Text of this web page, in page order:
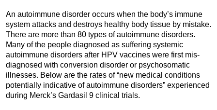
An autoimmune disorder occurs when the body’s immune
system attacks and destroys healthy body tissue by mistake.
There are more than 80 types of autoimmune disorders.
Many of the people diagnosed as suffering systemic
autoimmune disorders after HPV vaccines were first mis-
diagnosed with conversion disorder or psychosomatic
illnesses. Below are the rates of “new medical conditions
potentially indicative of autoimmune disorders” experienced
during Merck’s Gardasil 9 clinical trials.